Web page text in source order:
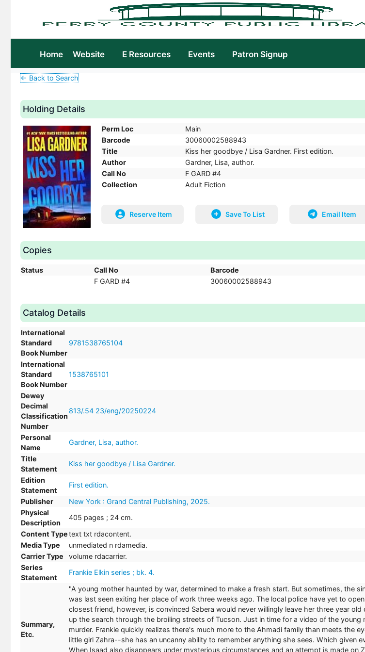
Home Website E Resources Events Patron Signup
← Back to Search
Holding Details
Perm Loc
Main
Barcode
30060002588943
Title
Kiss her goodbye / Lisa Gardner. First edition.
Author
Gardner, Lisa, author.
Call No
F GARD #4
Collection
Adult Fiction
Reserve Item Save To List Email Item
Copies
Status Call No Barcode
F GARD #4
30060002588943
Catalog Details
International
Standard
Book Number
9781538765104
International
Standard
Book Number
1538765101
Dewey
Decimal
Classification
Number
813/.54 23/eng/20250224
Personal
Name
Gardner, Lisa, author.
Title
Statement
Kiss her goodbye / Lisa Gardner.
Edition
Statement
First edition.
Publisher
New York : Grand Central Publishing, 2025.
Physical
Description
405 pages ; 24 cm.
Content Typetext txt rdacontent.
Media Type
unmediated n rdamedia.
Carrier Type
volume rdacarrier.
Series
Statement
Frankie Elkin series ; bk. 4.
Summary,
Etc.
"A young mother haunted by war, determined to make a fresh start. But sometimes, the
was last seen exiting her place of work three weeks ago. The local police have yet to
closest friend, however, is convinced Sabera would never willingly leave her three year
up the search through the broiling streets of Tucson. Just in time for a video of the
murder. Frankie quickly realizes there's much more to the Ahmadi family than meets the
little girl Zahra--she has an uncanny ability to remember anything she sees. Which given
When Isaad also disappears under mysterious circumstances and an attempt is made